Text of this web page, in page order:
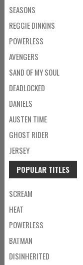
SEASONS
REGGIE DINKINS
POWERLESS
AVENGERS
SAND OF MY SOUL
DEADLOCKED
DANIELS
AUSTEN TIME
GHOST RIDER
JERSEY
POPULAR TITLES
SCREAM
HEAT
POWERLESS
BATMAN
DISINHERITED